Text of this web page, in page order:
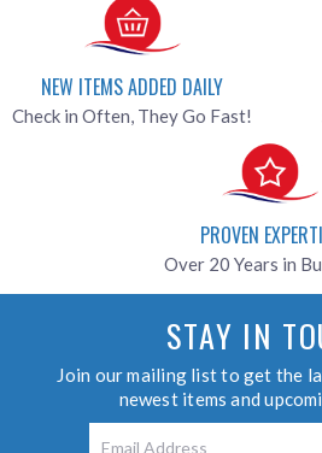
NEW ITEMS ADDED DAILY
Check in Often, They Go Fast!
PROVEN
Over 20 Years in
STAY IN
Join our mailing list to get the
newest items and